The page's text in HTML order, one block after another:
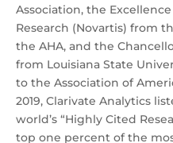
Association, the
Research (Novartis) from
the AHA, and the
from Louisiana State
to the Association of
2019, Clarivate Analytics
world’s “Highly Cited
top one percent of the